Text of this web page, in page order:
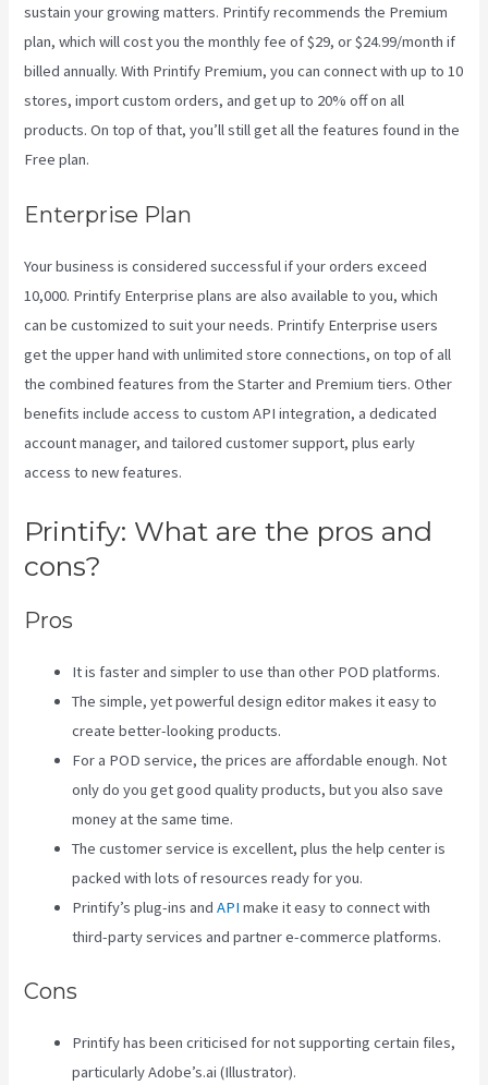
sustain your growing matters. Printify recommends the Premium
plan, which will cost you the monthly fee of $29, or $24.99/month if
billed annually. With Printify Premium, you can connect with up to 10
stores, import custom orders, and get up to 20% off on all
products. On top of that, you’ll still get all the features found in the
Free plan.
Enterprise Plan
Your business is considered successful if your orders exceed
10,000. Printify Enterprise plans are also available to you, which
can be customized to suit your needs. Printify Enterprise users
get the upper hand with unlimited store connections, on top of all
the combined features from the Starter and Premium tiers. Other
benefits include access to custom API integration, a dedicated
account manager, and tailored customer support, plus early
access to new features.
Printify: What are the pros and
cons?
Pros
It is faster and simpler to use than other POD platforms.
The simple, yet powerful design editor makes it easy to
create better-looking products.
For a POD service, the prices are affordable enough. Not
only do you get good quality products, but you also save
money at the same time.
The customer service is excellent, plus the help center is
packed with lots of resources ready for you.
Printify’s plug-ins andAPI make it easy to connect with
third-party services and partner e-commerce platforms.
Cons
Printify has been criticised for not supporting certain files,
particularly Adobe’s.ai (Illustrator).